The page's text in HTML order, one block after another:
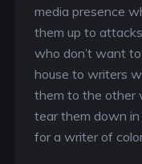
media presence
them up to
who don’t want
house to writers
them to the other
tear them down
for a writer of